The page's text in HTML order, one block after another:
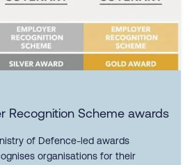
Recognition Scheme awards
of Defence-led awards
organisations for their